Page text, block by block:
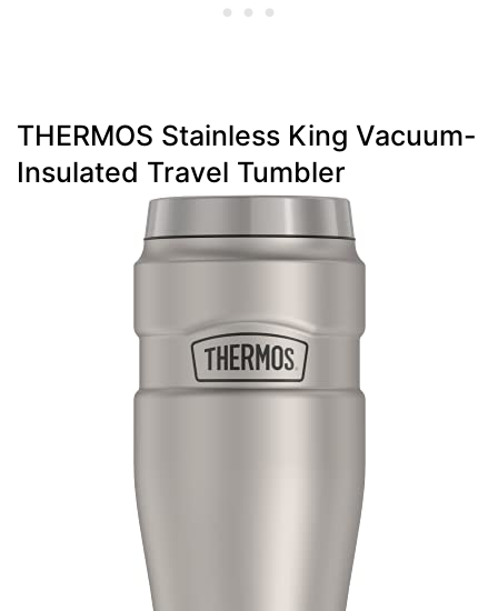
THERMOS Stainless King Vacuum-
Insulated Travel Tumbler